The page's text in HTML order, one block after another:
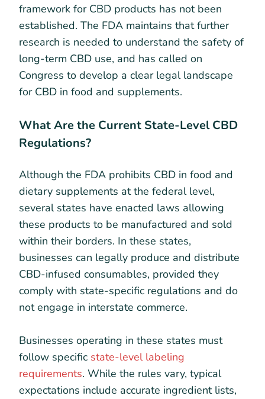
framework for CBD products has not been
established. The FDA maintains that further
research is needed to understand the safety of
long-term CBD use, and has called on
Congress to develop a clear legal landscape
for CBD in food and supplements.
What Are the Current State-Level CBD
Regulations?
Although the FDA prohibits CBD in food and
dietary supplements at the federal level,
several states have enacted laws allowing
these products to be manufactured and sold
within their borders. In these states,
businesses can legally produce and distribute
CBD-infused consumables, provided they
comply with state-specific regulations and do
not engage in interstate commerce.
Businesses operating in these states must
follow specific state-level labeling
requirements. While the rules vary, typical
expectations include accurate ingredient lists,